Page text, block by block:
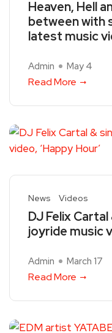
Heaven, Hell
between with
latest music
Admin May 4
Read More
News Videos
DJ Felix
joyride music
Admin March 17
Read More